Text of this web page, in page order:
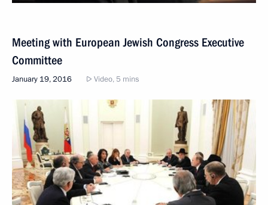
Meeting with European Jewish Congress Executive
Committee
January 19, 2016 Video, 5 mins